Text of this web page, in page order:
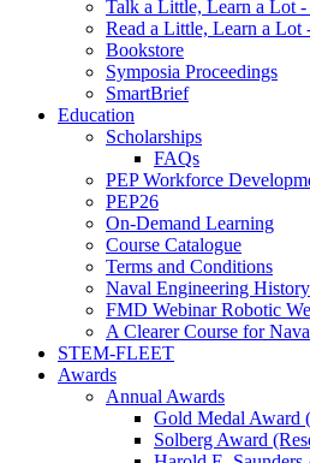
Talk a Little, Learn a Lot
Read a Little, Learn a
Bookstore
Symposia Proceedings
SmartBrief
Education
Scholarships
FAQs
PEP Workforce
PEP26
On-Demand Learning
Course Catalogue
Terms and Conditions
Naval Engineering History
FMD Webinar Robotic
A Clearer Course for
STEM-FLEET
Awards
Annual Awards
Gold Medal Award
Solberg Award